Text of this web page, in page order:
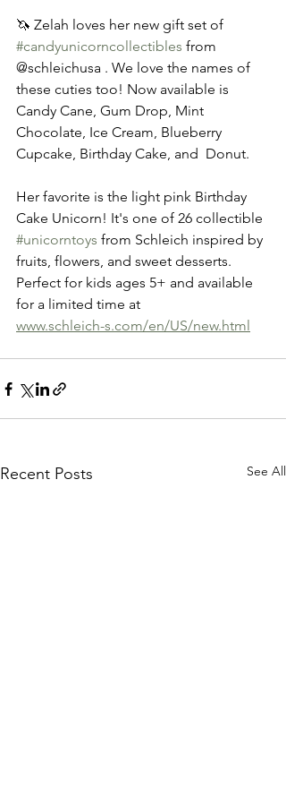
🦄 Zelah loves her new gift set of
#candyunicorncollectibles from
@schleichusa . We love the names of
these cuties too! Now available is
Candy Cane, Gum Drop, Mint
Chocolate, Ice Cream, Blueberry
Cupcake, Birthday Cake, and  Donut.
Her favorite is the light pink Birthday
Cake Unicorn! It's one of 26 collectible
#unicorntoys from Schleich inspired by
fruits, flowers, and sweet desserts.
Perfect for kids ages 5+ and available
for a limited time at
www.schleich-s.com/en/US/new.html
Recent Posts See All